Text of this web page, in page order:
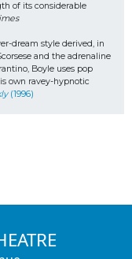
of its considerable
dream style derived, in
and the adrenaline
Boyle uses pop
own ravey-hypnotic
(1996)